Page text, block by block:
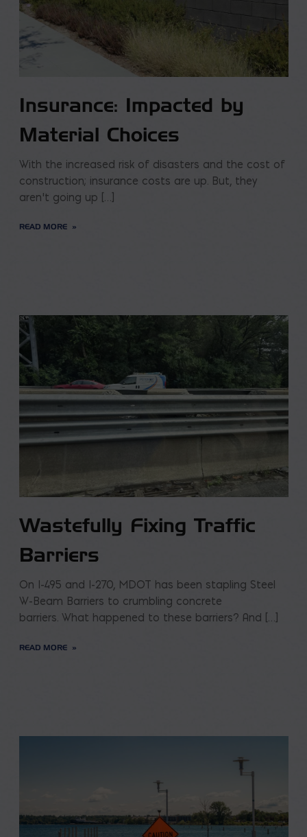
Insurance: Impacted by
Material Choices
With the increased risk of disasters and the cost of
construction; insurance costs are up. But, they
aren’t going up […]
READ MORE
Wastefully Fixing Traffic
Barriers
On I-495 and I-270, MDOT has been stapling Steel
W-Beam Barriers to crumbling concrete
barriers. What happened to these barriers? And […]
READ MORE